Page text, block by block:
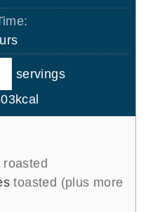
servings
kcal
roasted
toasted (plus more